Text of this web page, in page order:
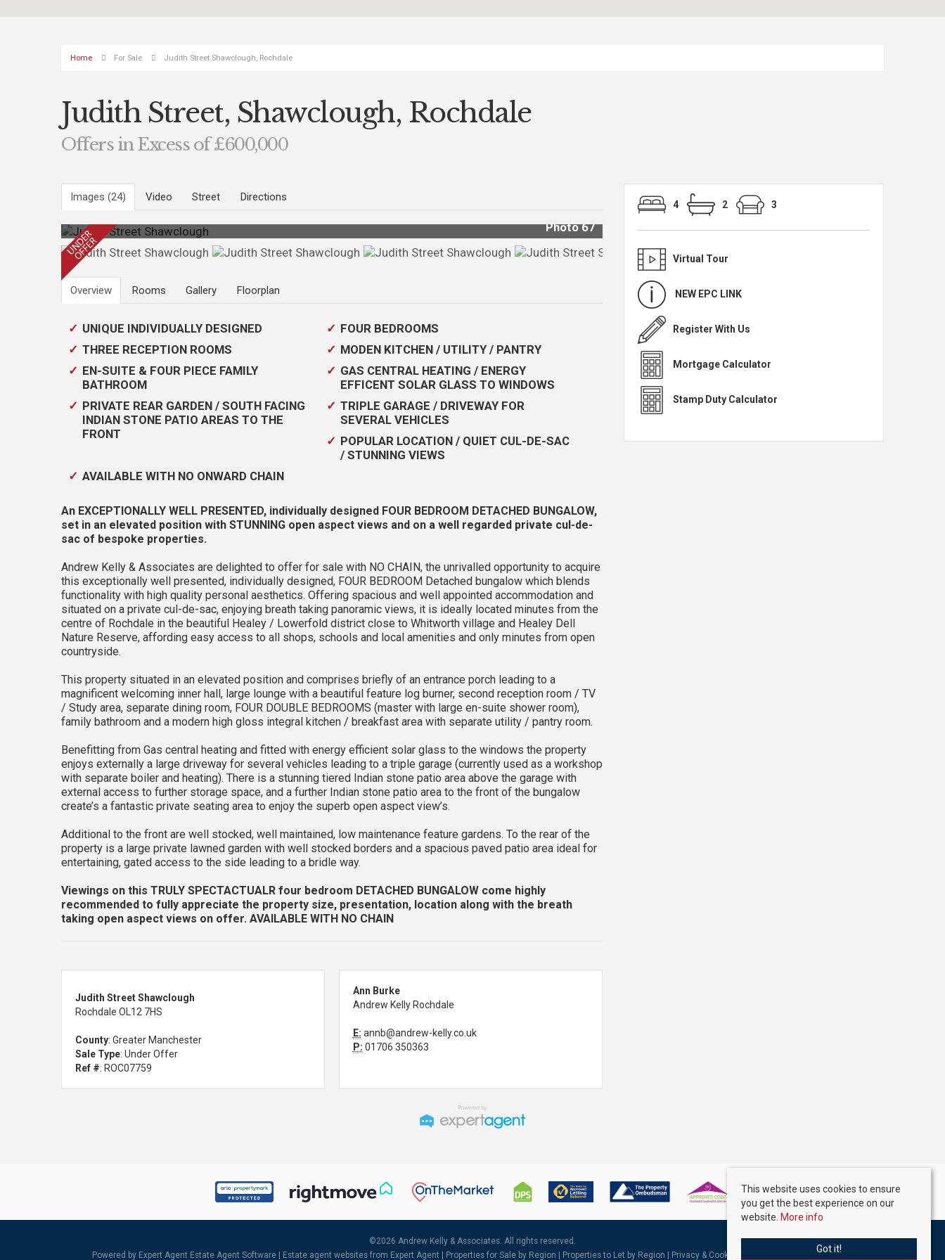
Home For Sale Judith Street Shawclough, Rochdale
Judith Street, Shawclough, Rochdale
Offers in Excess of £600,000
Images (24) Video Street Directions
Photo 67
Overview Rooms Gallery Floorplan
UNIQUE INDIVIDUALLY DESIGNED
FOUR BEDROOMS
THREE RECEPTION ROOMS
MODEN KITCHEN / UTILITY / PANTRY
EN-SUITE & FOUR PIECE FAMILY
BATHROOM
GAS CENTRAL HEATING / ENERGY
EFFICENT SOLAR GLASS TO WINDOWS
PRIVATE REAR GARDEN / SOUTH FACING
INDIAN STONE PATIO AREAS TO THE
FRONT
TRIPLE GARAGE / DRIVEWAY FOR
SEVERAL VEHICLES
POPULAR LOCATION / QUIET CUL-DE-SAC
/ STUNNING VIEWS
AVAILABLE WITH NO ONWARD CHAIN
An EXCEPTIONALLY WELL PRESENTED, individually designed FOUR BEDROOM DETACHED BUNGALOW,
set in an elevated position with STUNNING open aspect views and on a well regarded private cul-de-
sac of bespoke properties.
Andrew Kelly & Associates are delighted to offer for sale with NO CHAIN, the unrivalled opportunity to acquire
this exceptionally well presented, individually designed, FOUR BEDROOM Detached bungalow which blends
functionality with high quality personal aesthetics. Offering spacious and well appointed accommodation and
situated on a private cul-de-sac, enjoying breath taking panoramic views, it is ideally located minutes from the
centre of Rochdale in the beautiful Healey / Lowerfold district close to Whitworth village and Healey Dell
Nature Reserve, affording easy access to all shops, schools and local amenities and only minutes from open
countryside.
This property situated in an elevated position and comprises briefly of an entrance porch leading to a
magnificent welcoming inner hall, large lounge with a beautiful feature log burner, second reception room / TV
/ Study area, separate dining room, FOUR DOUBLE BEDROOMS (master with large en-suite shower room),
family bathroom and a modern high gloss integral kitchen / breakfast area with separate utility / pantry room.
Benefitting from Gas central heating and fitted with energy efficient solar glass to the windows the property
enjoys externally a large driveway for several vehicles leading to a triple garage (currently used as a workshop
with separate boiler and heating). There is a stunning tiered Indian stone patio area above the garage with
external access to further storage space, and a further Indian stone patio area to the front of the bungalow
create’s a fantastic private seating area to enjoy the superb open aspect view’s.
Additional to the front are well stocked, well maintained, low maintenance feature gardens. To the rear of the
property is a large private lawned garden with well stocked borders and a spacious paved patio area ideal for
entertaining, gated access to the side leading to a bridle way.
Viewings on this TRULY SPECTACTUALR four bedroom DETACHED BUNGALOW come highly
recommended to fully appreciate the property size, presentation, location along with the breath
taking open aspect views on offer. AVAILABLE WITH NO CHAIN
Judith Street Shawclough
Rochdale OL12 7HS
County: Greater Manchester
Sale Type: Under Offer
Ref #: ROC07759
Ann Burke
Andrew Kelly Rochdale
E: annb@andrew-kelly.co.uk
P: 01706 350363
4 2 3
Virtual Tour
NEW EPC LINK
Register With Us
Mortgage Calculator
Stamp Duty Calculator
©2026 Andrew Kelly & Associates. All rights reserved.
Powered by Expert Agent Estate Agent Software Estate agent websites from Expert Agent | Properties for Sale by Region Properties to Let by Region Privacy & Cookie Policy Complaints Procedure
This website uses cookies to ensure
you get the best experience on our
website. More info
Got it!